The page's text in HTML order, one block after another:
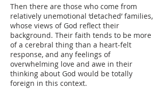
Then there are those who come from
relatively unemotional ‘detached’ families,
whose views of God reflect their
background. Their faith tends to be more
of a cerebral thing than a heart-felt
response, and any feelings of
overwhelming love and awe in their
thinking about God would be totally
foreign in this context.